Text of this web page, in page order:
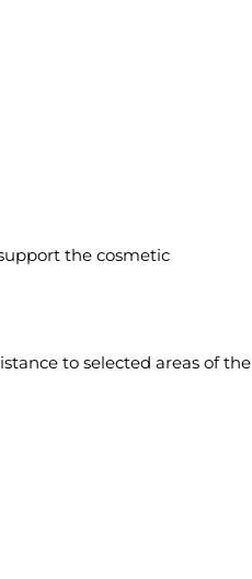
the cosmetic
to selected areas of the